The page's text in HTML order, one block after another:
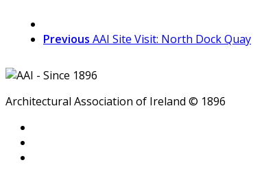
Previous AAI Site Visit: North Dock Quay
Architectural Association of Ireland © 1896